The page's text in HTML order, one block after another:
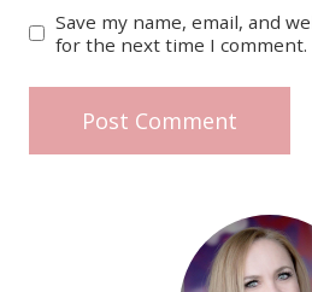
Save my name, email, and
for the next time I comment.